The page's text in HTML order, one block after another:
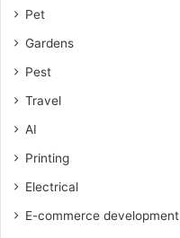
Pet
Gardens
Pest
Travel
AI
Printing
Electrical
E-commerce development